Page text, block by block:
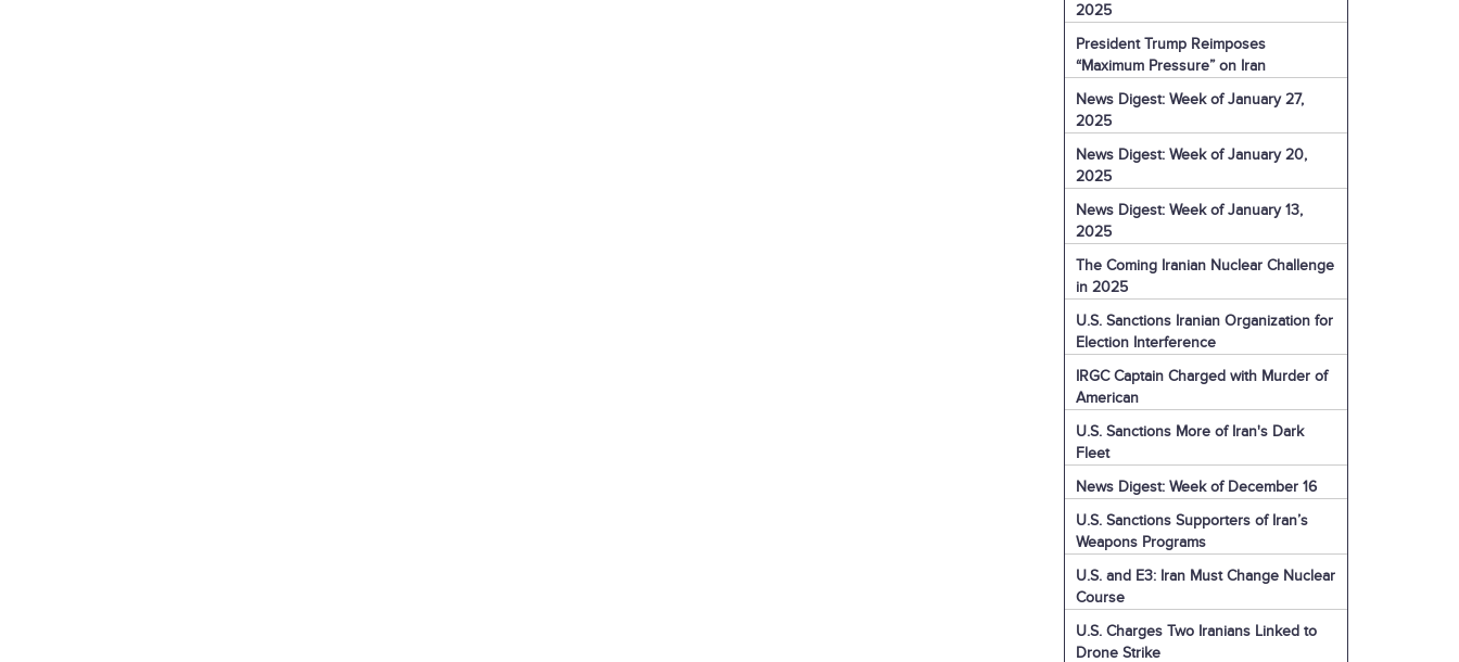
2025
President Trump Reimposes
“Maximum Pressure” on Iran
News Digest: Week of January 27,
2025
News Digest: Week of January 20,
2025
News Digest: Week of January 13,
2025
The Coming Iranian Nuclear Challenge
in 2025
U.S. Sanctions Iranian Organization for
Election Interference
IRGC Captain Charged with Murder of
American
U.S. Sanctions More of Iran's Dark
Fleet
News Digest: Week of December 16
U.S. Sanctions Supporters of Iran’s
Weapons Programs
U.S. and E3: Iran Must Change Nuclear
Course
U.S. Charges Two Iranians Linked to
Drone Strike